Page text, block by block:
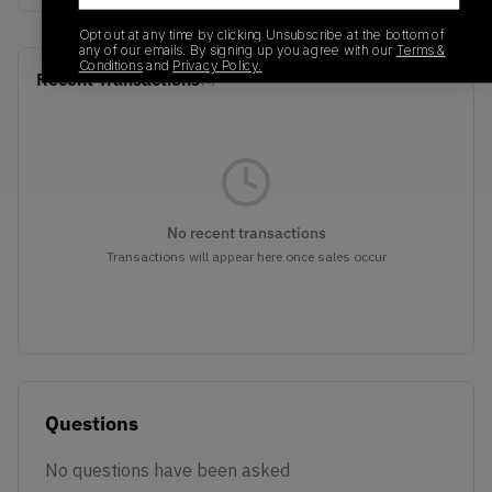
Recent Transactions(0)
No recent transactions
Transactions will appear here once sales occur
Questions
No questions have been asked
Opt out at any time by clicking Unsubscribe at the bottom of
any of our emails. By signing up you agree with our Terms &
Conditions and Privacy Policy.